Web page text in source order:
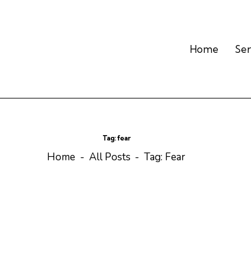
Home
Tag: fear
Home All Posts Tag: Fear